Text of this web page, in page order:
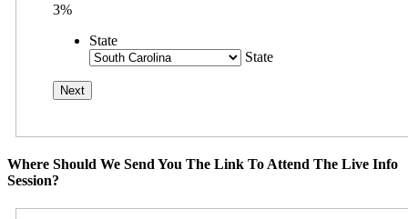
3%
State
State
Where Should We Send You The Link To Attend The Live Info
Session?